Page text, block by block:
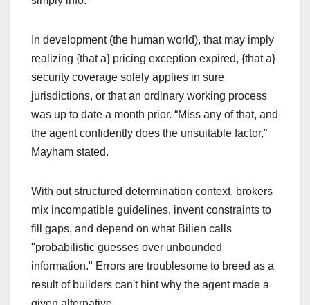
In development (the human world), that may imply
realizing {that a} pricing exception expired, {that a}
security coverage solely applies in sure
jurisdictions, or that an ordinary working process
was up to date a month prior. “Miss any of that, and
the agent confidently does the unsuitable factor,”
Mayham stated.
With out structured determination context, brokers
mix incompatible guidelines, invent constraints to
fill gaps, and depend on what Bilien calls
"probabilistic guesses over unbounded
information." Errors are troublesome to breed as a
result of builders can't hint why the agent made a